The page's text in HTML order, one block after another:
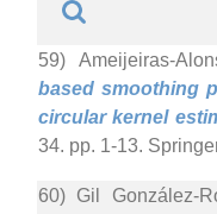
59) Ameijeiras-
based smoothing
circular kernel
34. pp. 1-13.
60) Gil González-